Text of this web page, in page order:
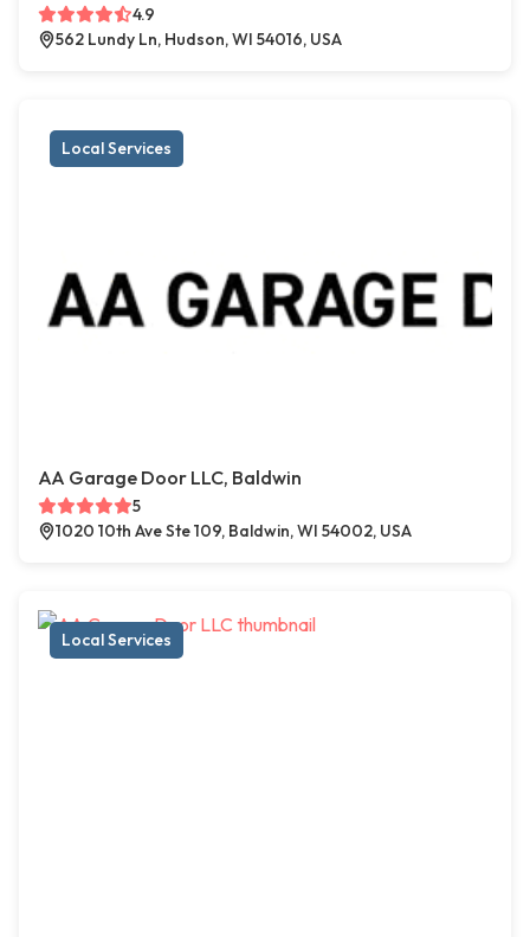
4.9
562 Lundy Ln, Hudson, WI 54016, USA
Local Services
AA Garage Door LLC, Baldwin
5
1020 10th Ave Ste 109, Baldwin, WI 54002, USA
Local Services